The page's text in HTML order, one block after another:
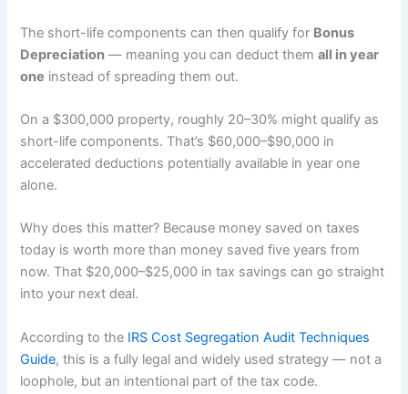
The short-life components can then qualify for Bonus
Depreciation — meaning you can deduct themall in year
one instead of spreading them out.
On a $300,000 property, roughly 20–30% might qualify as
short-life components. That’s $60,000–$90,000 in
accelerated deductions potentially available in year one
alone.
Why does this matter? Because money saved on taxes
today is worth more than money saved five years from
now. That $20,000–$25,000 in tax savings can go straight
into your next deal.
According to the IRS Cost Segregation Audit Techniques
Guide, this is a fully legal and widely used strategy — not a
loophole, but an intentional part of the tax code.